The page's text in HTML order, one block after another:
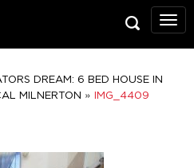
Talk
To
DREAM: 6 BED HOUSE IN
MILNERTON » IMG_4409